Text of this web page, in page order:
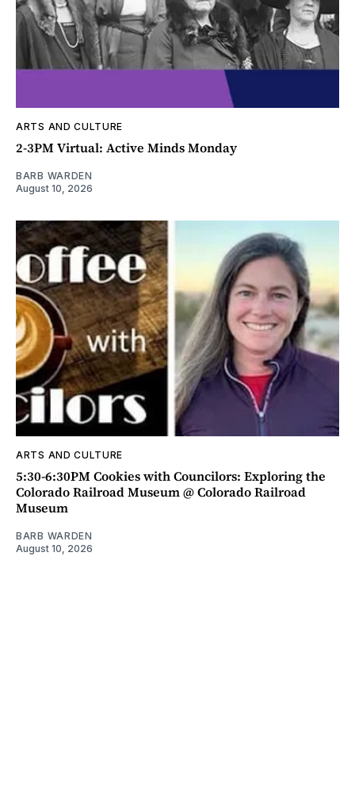
ARTS AND CULTURE
2-3PM Virtual: Active Minds Monday
BARB WARDEN
August 10, 2026
ARTS AND CULTURE
5:30-6:30PM Cookies with Councilors: Exploring the
Colorado Railroad Museum @ Colorado Railroad
Museum
BARB WARDEN
August 10, 2026